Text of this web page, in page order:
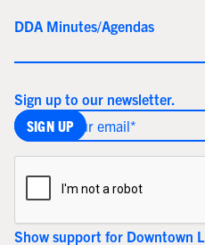
DDA Minutes/Agendas
Sign up to our newsletter.
Show support for Downtown